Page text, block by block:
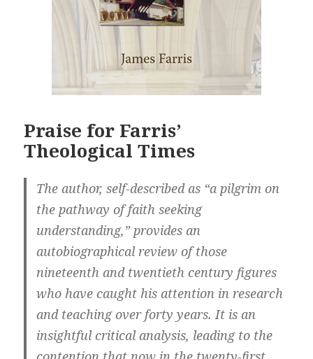
Praise for Farris’
Theological Times
The author, self-described as “a pilgrim on
the pathway of faith seeking
understanding,” provides an
autobiographical review of those
nineteenth and twentieth century figures
who have caught his attention in research
and teaching over forty years. It is an
insightful critical analysis, leading to the